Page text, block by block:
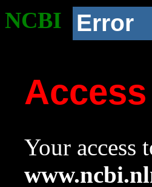
NCBI Error
Your access